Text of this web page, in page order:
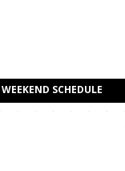
WEEKEND SCHEDULE